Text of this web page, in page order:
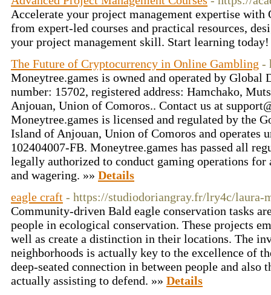
Accelerate your project management expertise with
from expert-led courses and practical resources,
your project management skill. Start learning
The Future of Cryptocurrency in Online Gambling -
Moneytree.games is owned and operated by
number: 15702, registered address: Hamchako,
Anjouan, Union of Comoros.. Contact us at
Moneytree.games is licensed and regulated by the
Island of Anjouan, Union of Comoros and operates
102404007-FB. Moneytree.games has passed all
legally authorized to conduct gaming operations for
and wagering. »» Details
eagle craft - https://studiodoriangray.fr/lry4c/laura-
Community-driven Bald eagle conservation tasks
people in ecological conservation. These projects
well as create a distinction in their locations. The
neighborhoods is actually key to the excellence of
deep-seated connection in between people and also
actually assisting to defend. »» Details